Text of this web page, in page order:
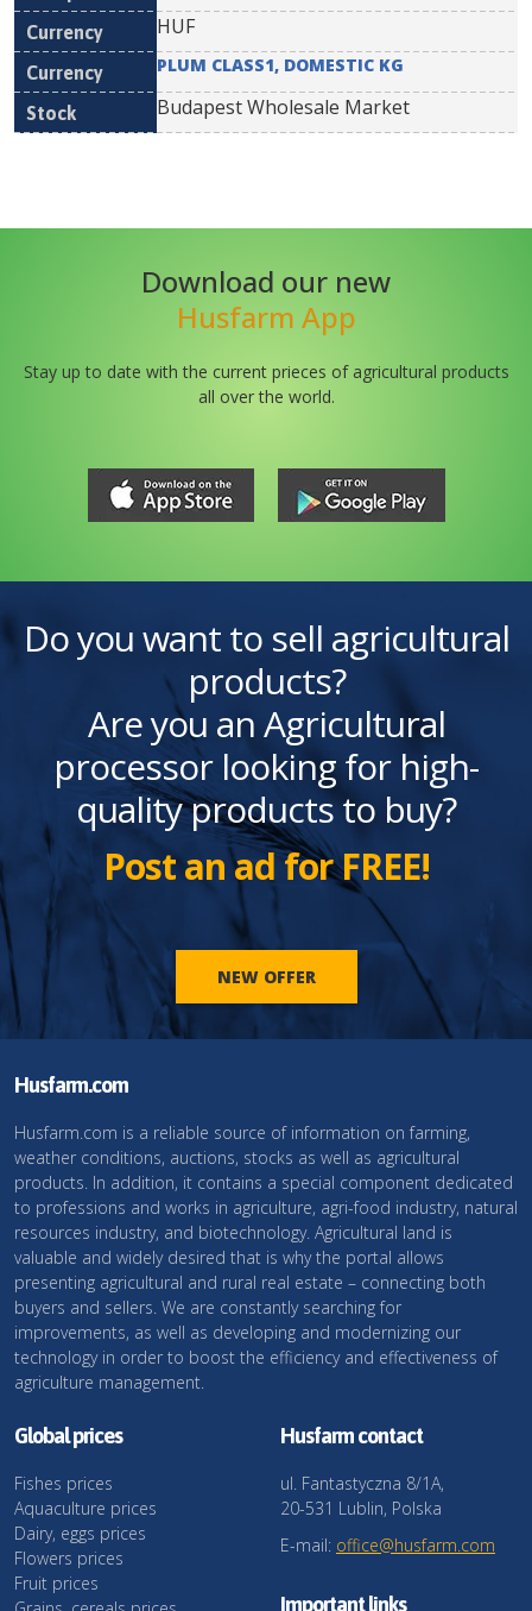
HUF
PLUM CLASS1, DOMESTIC KG
Budapest Wholesale Market
Download our new
Husfarm App
Stay up to date with the current prieces of agricultural products
all over the world.
Do you want to sell agricultural
products?
Are you an Agricultural
processor looking for high-
quality products to buy?
Post an ad for FREE!
NEW OFFER
Husfarm.com
Husfarm.com is a reliable source of information on farming,
weather conditions, auctions, stocks as well as agricultural
products. In addition, it contains a special component dedicated
to professions and works in agriculture, agri-food industry, natural
resources industry, and biotechnology. Agricultural land is
valuable and widely desired that is why the portal allows
presenting agricultural and rural real estate – connecting both
buyers and sellers. We are constantly searching for
improvements, as well as developing and modernizing our
technology in order to boost the efficiency and effectiveness of
agriculture management.
Global prices
Fishes prices
Aquaculture prices
Dairy, eggs prices
Flowers prices
Fruit prices
Husfarm contact
ul. Fantastyczna 8/1A,
20-531 Lublin, Polska
E-mail: office@husfarm.com
Important links